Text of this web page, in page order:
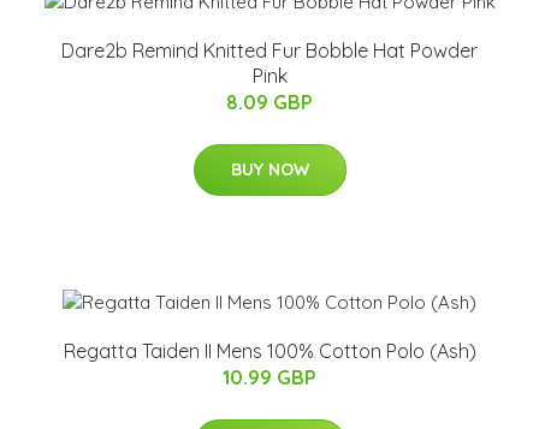
Dare2b Remind Knitted Fur Bobble Hat Powder
Pink
8.09 GBP
BUY NOW
Regatta Taiden II Mens 100% Cotton Polo (Ash)
10.99 GBP